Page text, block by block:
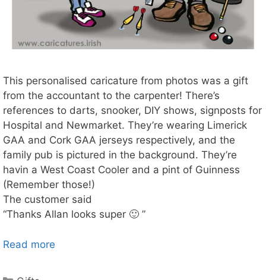
This personalised caricature from photos was a gift
from the accountant to the carpenter! There’s
references to darts, snooker, DIY shows, signposts for
Hospital and Newmarket. They’re wearing Limerick
GAA and Cork GAA jerseys respectively, and the
family pub is pictured in the background. They’re
havin a West Coast Cooler and a pint of Guinness
(Remember those!)
The customer said
“Thanks Allan looks super 🙂 ”
Read more